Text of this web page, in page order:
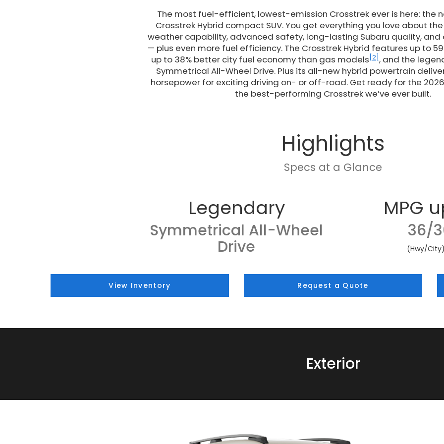
The most fuel-efficient, lowest-emission Crosstrek ever is here: the
Crosstrek Hybrid compact SUV. You get everything you love about
weather capability, advanced safety, long-lasting Subaru quality,
— plus even more fuel efficiency. The Crosstrek Hybrid features up to
up to 38% better city fuel economy than gas models [2] , and the
Symmetrical All-Wheel Drive. Plus its all-new hybrid powertrain
horsepower for exciting driving on- or off-road. Get ready for the
the best-performing Crosstrek we’ve ever built.
Highlights
Specs at a Glance
Legendary
Symmetrical All-Wheel
Drive
MPG
36/
(Hwy/City)
View Inventory Request a Quote
Exterior